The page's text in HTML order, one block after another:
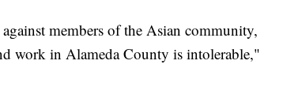
members of the Asian community,
work in Alameda County is intolerable,"